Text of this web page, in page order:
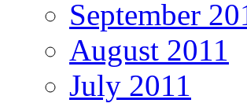
September
August 2011
July 2011